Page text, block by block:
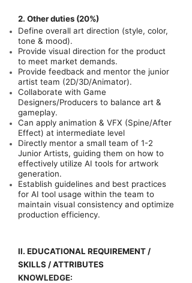
2. Other duties (20%)
Define overall art direction (style, color,
tone & mood).
Provide visual direction for the product
to meet market demands.
Provide feedback and mentor the junior
artist team (2D/3D/Animator).
Collaborate with Game
Designers/Producers to balance art &
gameplay.
Can apply animation & VFX (Spine/After
Effect) at intermediate level
Directly mentor a small team of 1-2
Junior Artists, guiding them on how to
effectively utilize AI tools for artwork
generation.
Establish guidelines and best practices
for AI tool usage within the team to
maintain visual consistency and optimize
production efficiency.
II. EDUCATIONAL REQUIREMENT /
SKILLS / ATTRIBUTES
KNOWLEDGE: